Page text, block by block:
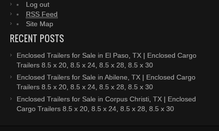
Log out
RSS Feed
Site Map
RECENT POSTS
Enclosed Trailers for Sale in El Paso, TX | Enclosed Cargo
Trailers 8.5 x 20, 8.5 x 24, 8.5 x 28, 8.5 x 30
Enclosed Trailers for Sale in Abilene, TX | Enclosed Cargo
Trailers 8.5 x 20, 8.5 x 24, 8.5 x 28, 8.5 x 30
Enclosed Trailers for Sale in Corpus Christi, TX | Enclosed
Cargo Trailers 8.5 x 20, 8.5 x 24, 8.5 x 28, 8.5 x 30